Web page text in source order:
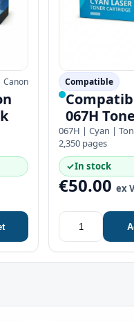
Canon Compatible
067H
067H | Cyan |
2,350 pages
✓In stock
€50.00 ex